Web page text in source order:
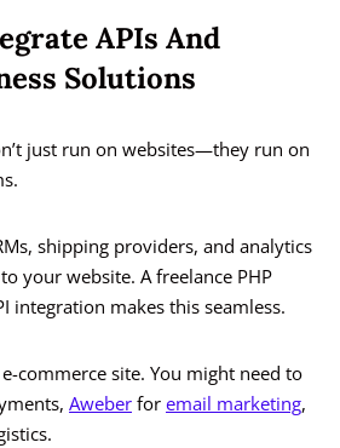
APIs And
Solutions
just run on websites—they run on
shipping providers, and analytics
your website. A freelance PHP
integration makes this seamless.
commerce site. You might need to
Aweber for email marketing,